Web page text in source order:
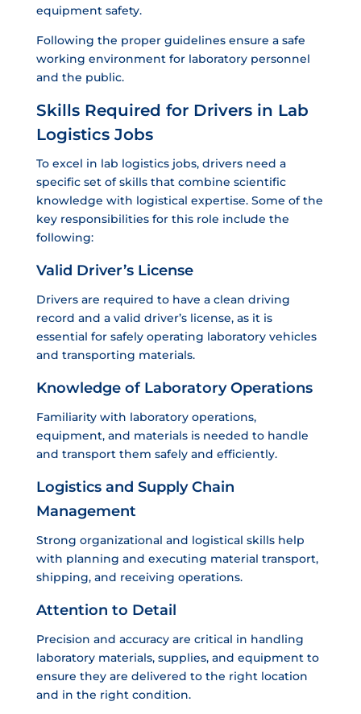
equipment safety.
Following the proper guidelines ensure a safe
working environment for laboratory personnel
and the public.
Skills Required for Drivers in Lab
Logistics Jobs
To excel in lab logistics jobs, drivers need a
specific set of skills that combine scientific
knowledge with logistical expertise. Some of the
key responsibilities for this role include the
following:
Valid Driver’s License
Drivers are required to have a clean driving
record and a valid driver’s license, as it is
essential for safely operating laboratory vehicles
and transporting materials.
Knowledge of Laboratory Operations
Familiarity with laboratory operations,
equipment, and materials is needed to handle
and transport them safely and efficiently.
Logistics and Supply Chain
Management
Strong organizational and logistical skills help
with planning and executing material transport,
shipping, and receiving operations.
Attention to Detail
Precision and accuracy are critical in handling
laboratory materials, supplies, and equipment to
ensure they are delivered to the right location
and in the right condition.